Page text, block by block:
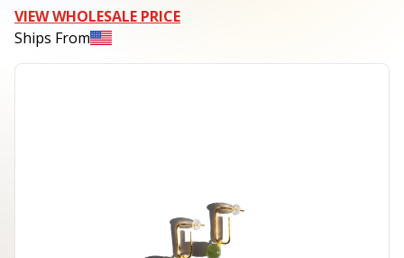
VIEW WHOLESALE PRICE
Ships From